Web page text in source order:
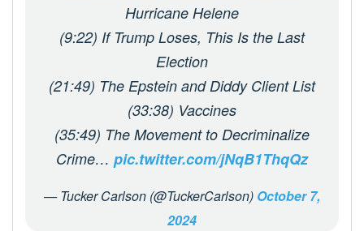
Hurricane Helene
(9:22) If Trump Loses, This Is the Last
Election
(21:49) The Epstein and Diddy Client List
(33:38) Vaccines
(35:49) The Movement to Decriminalize
Crime… pic.twitter.com/jNqB1ThqQz
— Tucker Carlson (@TuckerCarlson) October 7,
2024